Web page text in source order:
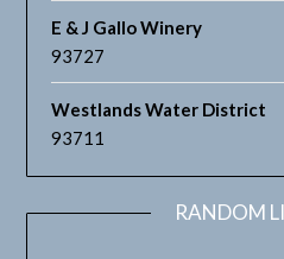
E & J Gallo Winery
93727
Westlands Water District
93711
RANDOM